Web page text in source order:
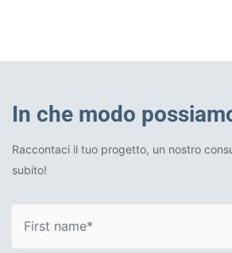
In che modo
Raccontaci il tuo progetto, un nostro
subito!